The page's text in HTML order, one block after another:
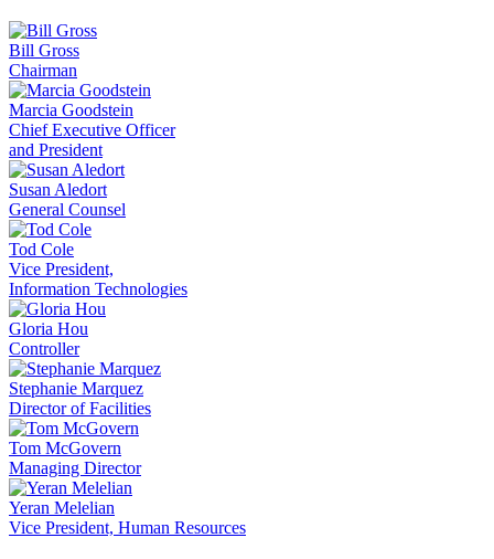
Bill Gross
Chairman
Marcia Goodstein
Chief Executive Officer
and President
Susan Aledort
General Counsel
Tod Cole
Vice President,
Information Technologies
Gloria Hou
Controller
Stephanie Marquez
Director of Facilities
Tom McGovern
Managing Director
Yeran Melelian
Vice President, Human Resources